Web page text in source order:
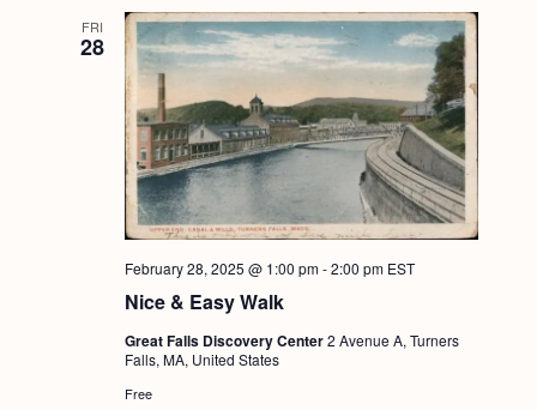
FRI
28
Nice & Easy Walk
February 28, 2025 @ 1:00 pm-2:00 pm EST
Great Falls Discovery Center2 Avenue A, Turners
Falls, MA, United States
Free